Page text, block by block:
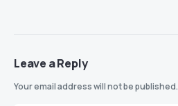
Leave a Reply
Your email address will not be published.